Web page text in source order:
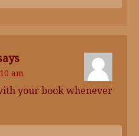
am
your book whenever